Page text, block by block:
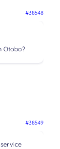
#38548
Otobo?
#38549